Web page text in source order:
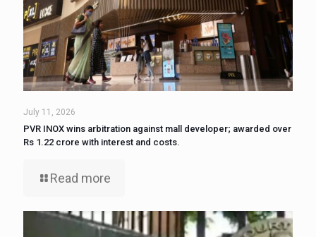
July 11, 2026
PVR INOX wins arbitration against mall developer; awarded over
Rs 1.22 crore with interest and costs.
Read more